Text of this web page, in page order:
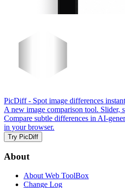
PicDiff- Spot image differences
A new image comparison tool. Slider,
Compare subtle differences in AI-
in your browser.
Try PicDiff
About
About Web ToolBox
Change Log